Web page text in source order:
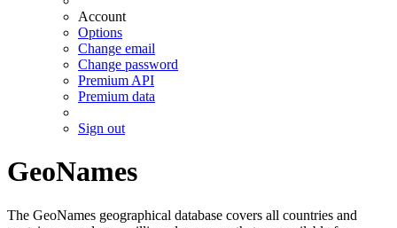
Account
Options
Change email
Change password
Premium API
Premium data
Sign out
GeoNames
The GeoNames geographical database covers all countries and